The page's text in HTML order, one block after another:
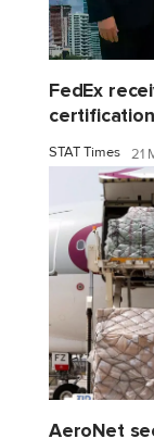
FedEx
STAT Times 21
AeroNet